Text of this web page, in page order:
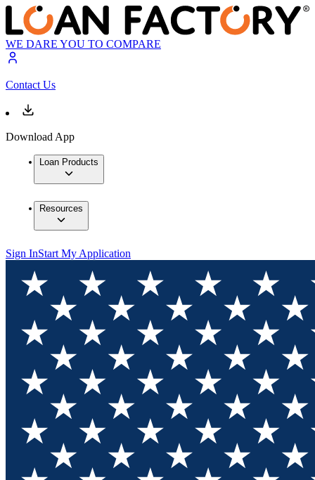
WE DARE YOU TO COMPARE
Contact Us
Download App
Loan Products
Resources
Sign InStart My Application